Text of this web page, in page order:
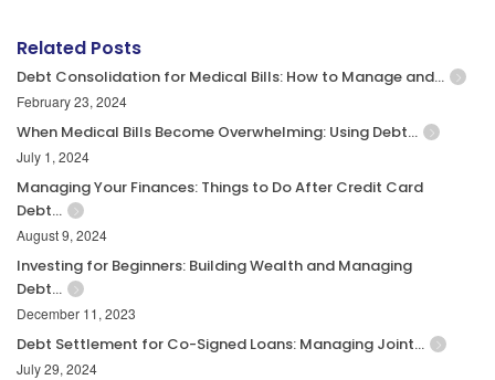
Related Posts
Debt Consolidation for Medical Bills: How to Manage and…
February 23, 2024
When Medical Bills Become Overwhelming: Using Debt…
July 1, 2024
Managing Your Finances: Things to Do After Credit Card
Debt…
August 9, 2024
Investing for Beginners: Building Wealth and Managing
Debt…
December 11, 2023
Debt Settlement for Co-Signed Loans: Managing Joint…
July 29, 2024